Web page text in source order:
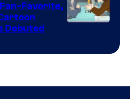
Favorite,
Debuted